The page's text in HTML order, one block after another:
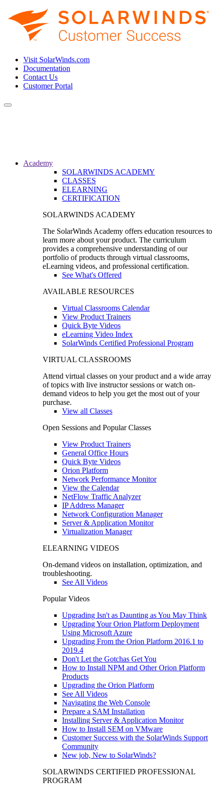
Visit SolarWinds.com
Documentation
Contact Us
Customer Portal
Toggle
Academy
SOLARWINDS ACADEMY
CLASSES
ELEARNING
CERTIFICATION
SOLARWINDS ACADEMY
The SolarWinds Academy offers education resources to
learn more about your product. The curriculum
provides a comprehensive understanding of our
portfolio of products through virtual classrooms,
eLearning videos, and professional certification.
See What's Offered
AVAILABLE RESOURCES
Virtual Classrooms Calendar
View Product Trainers
Quick Byte Videos
eLearning Video Index
SolarWinds Certified Professional Program
VIRTUAL CLASSROOMS
Attend virtual classes on your product and a wide array
of topics with live instructor sessions or watch on-
demand videos to help you get the most out of your
purchase.
View all Classes
Open Sessions and Popular Classes
View Product Trainers
General Office Hours
Quick Byte Videos
Orion Platform
Network Performance Monitor
View the Calendar
NetFlow Traffic Analyzer
IP Address Manager
Network Configuration Manager
Server & Application Monitor
Virtualization Manager
ELEARNING VIDEOS
On-demand videos on installation, optimization, and
troubleshooting.
See All Videos
Popular Videos
Upgrading Isn't as Daunting as You May Think
Upgrading Your Orion Platform Deployment
Using Microsoft Azure
Upgrading From the Orion Platform 2016.1 to
2019.4
Don't Let the Gotchas Get You
How to Install NPM and Other Orion Platform
Products
Upgrading the Orion Platform
See All Videos
Navigating the Web Console
Prepare a SAM Installation
Installing Server & Application Monitor
How to Install SEM on VMware
Customer Success with the SolarWinds Support
Community
New job, New to SolarWinds?
SOLARWINDS CERTIFIED PROFESSIONAL
PROGRAM